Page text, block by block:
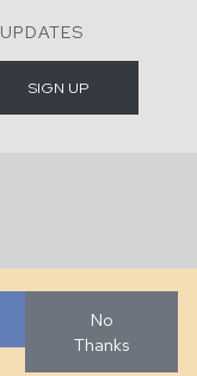
No
Thanks